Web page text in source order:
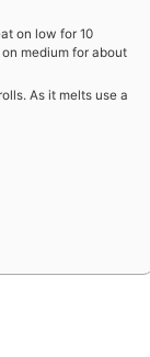
on low for 10
medium for about
As it melts use a